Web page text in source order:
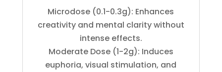
Microdose (0.1-0.3g): Enhances
creativity and mental clarity without
intense effects.
Moderate Dose (1-2g): Induces
euphoria, visual stimulation, and